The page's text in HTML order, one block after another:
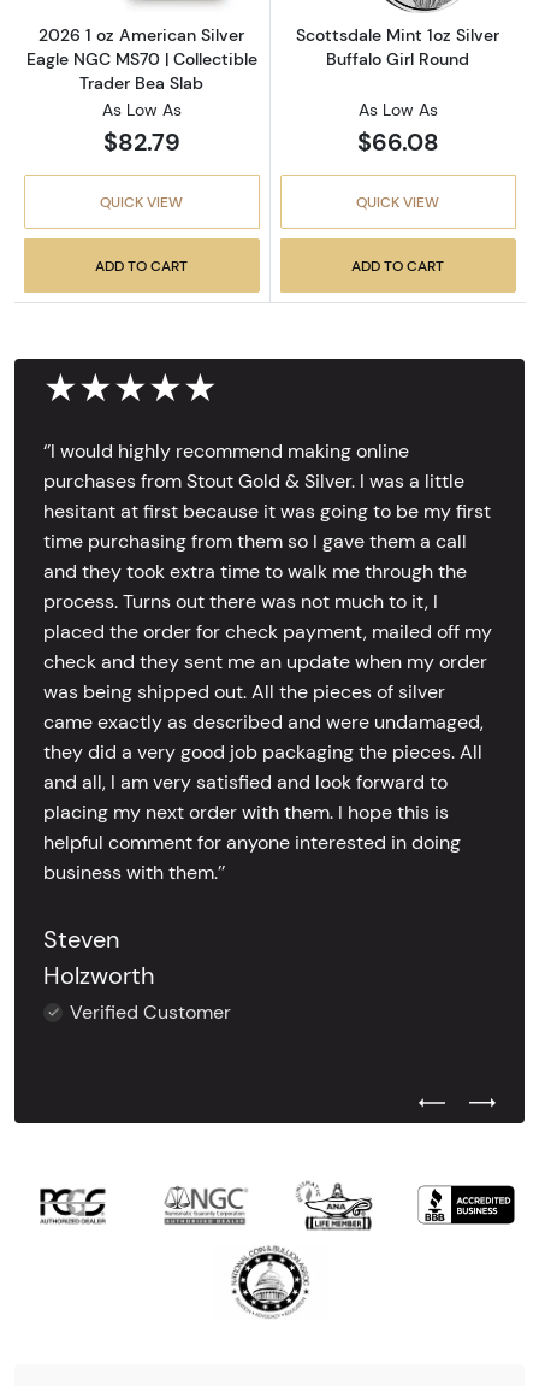
2026 1 oz American Silver
Eagle NGC MS70 | Collectible
Trader Bea Slab
As Low As
$82.79
QUICK VIEW
ADD TO CART
Scottsdale Mint 1oz Silver
Buffalo Girl Round
As Low As
$66.08
QUICK VIEW
ADD TO CART
★★★★★
‘’I would highly recommend making online
purchases from Stout Gold & Silver. I was a little
hesitant at first because it was going to be my first
time purchasing from them so I gave them a call
and they took extra time to walk me through the
process. Turns out there was not much to it, I
placed the order for check payment, mailed off my
check and they sent me an update when my order
was being shipped out. All the pieces of silver
came exactly as described and were undamaged,
they did a very good job packaging the pieces. All
and all, I am very satisfied and look forward to
placing my next order with them. I hope this is
helpful comment for anyone interested in doing
business with them.’’
Steven
Holzworth
Verified Customer
Previous
Next